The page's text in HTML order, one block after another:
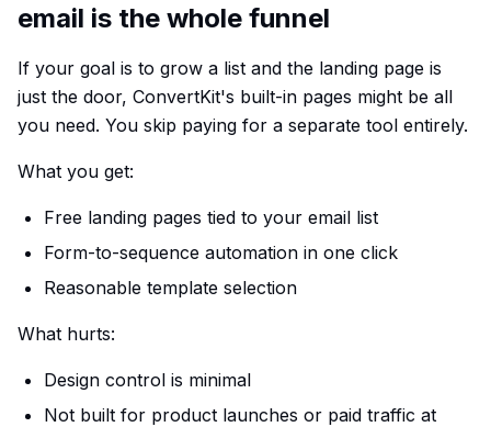
email is the whole funnel
If your goal is to grow a list and the landing page is
just the door, ConvertKit's built-in pages might be all
you need. You skip paying for a separate tool entirely.
What you get:
Free landing pages tied to your email list
Form-to-sequence automation in one click
Reasonable template selection
What hurts:
Design control is minimal
Not built for product launches or paid traffic at